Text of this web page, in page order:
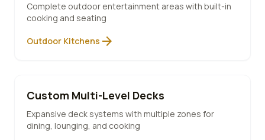
Complete outdoor entertainment areas with built-in
cooking and seating
Outdoor Kitchens arrow_forward
Custom Multi-Level Decks
Expansive deck systems with multiple zones for
dining, lounging, and cooking